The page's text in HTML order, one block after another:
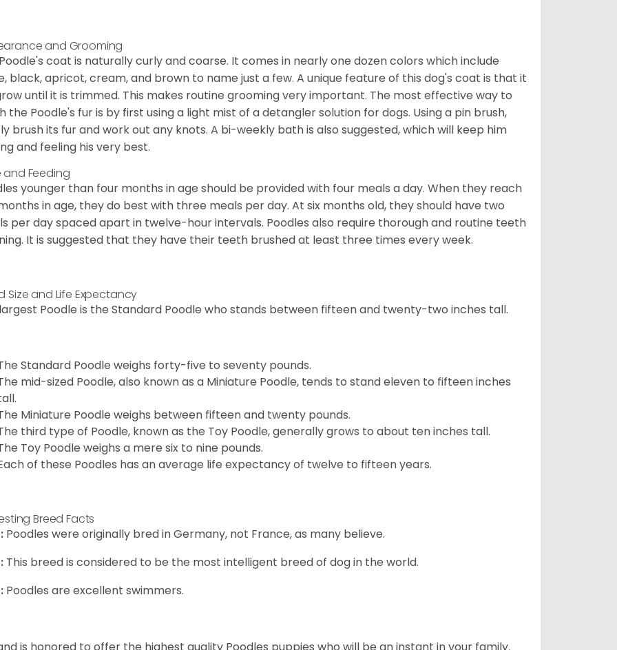
and Grooming
coat is naturally curly and coarse. It comes in nearly one dozen colors which include
black, apricot, cream, and brown to name just a few. A unique feature of this dog's coat is that it
until it is trimmed. This makes routine grooming very important. The most effective way to
the Poodle's fur is by first using a light mist of a detangler solution for dogs. Using a pin brush,
brush its fur and work out any knots. A bi-weekly bath is also suggested, which will keep him
and feeling his very best.
and Feeding
younger than four months in age should be provided with four meals a day. When they reach
in age, they do best with three meals per day. At six months old, they should have two
per day spaced apart in twelve-hour intervals. Poodles also require thorough and routine teeth
It is suggested that they have their teeth brushed at least three times every week.
Size and Life Expectancy
Poodle is the Standard Poodle who stands between fifteen and twenty-two inches tall.
Standard Poodle weighs forty-five to seventy pounds.
mid-sized Poodle, also known as a Miniature Poodle, tends to stand eleven to fifteen inches
Miniature Poodle weighs between fifteen and twenty pounds.
third type of Poodle, known as the Toy Poodle, generally grows to about ten inches tall.
Toy Poodle weighs a mere six to nine pounds.
of these Poodles has an average life expectancy of twelve to fifteen years.
Breed Facts
Poodles were originally bred in Germany, not France, as many believe.
This breed is considered to be the most intelligent breed of dog in the world.
Poodles are excellent swimmers.
is honored to offer the highest quality Poodles puppies who will be an instant in your family.